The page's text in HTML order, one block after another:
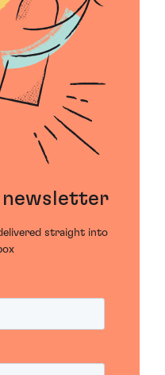
newsletter
straight into